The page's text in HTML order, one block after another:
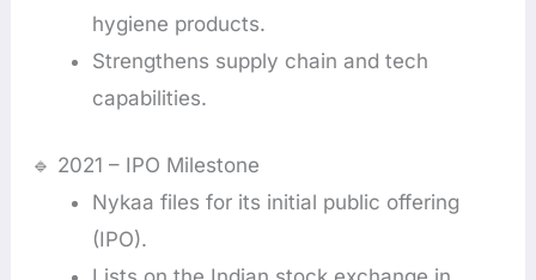
hygiene products.
Strengthens supply chain and tech
capabilities.
🔹 2021 – IPO Milestone
Nykaa files for its initial public offering
(IPO).